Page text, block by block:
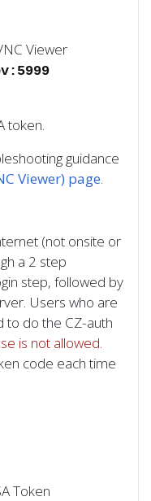
Viewer
token.
guidance
Viewer) page
(not onsite or
a 2 step
step, followed by
Users who are
to do the CZ-auth
is not allowed.
code each time
Token